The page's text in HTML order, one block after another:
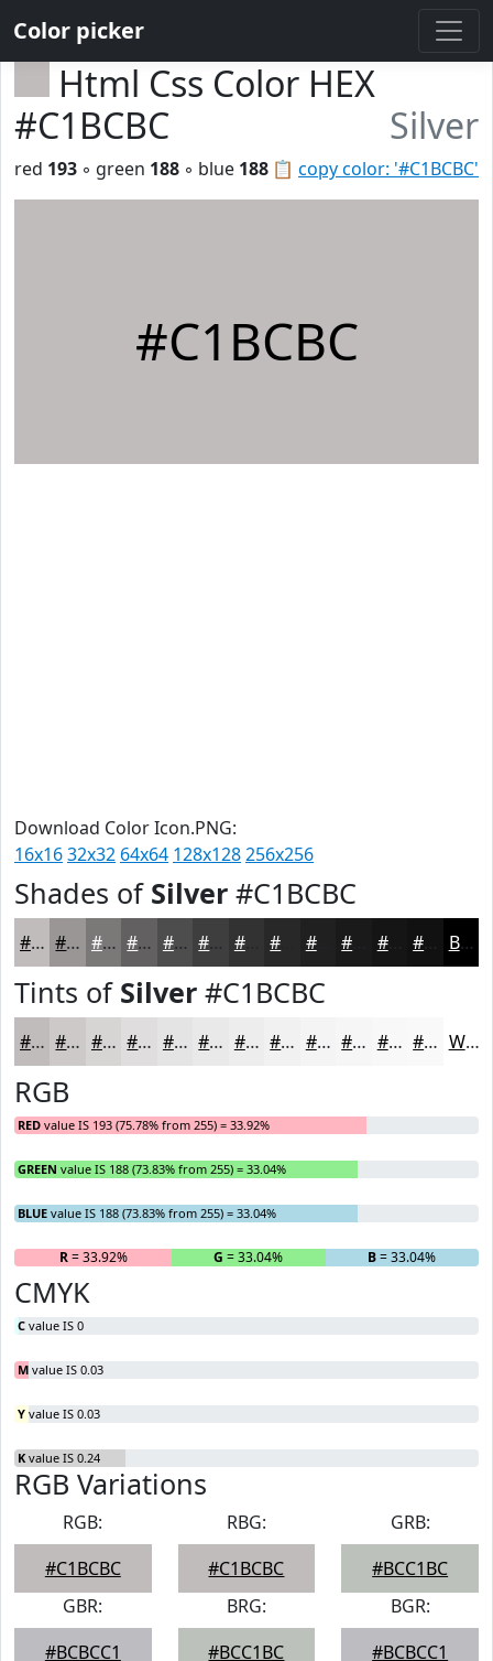
Color picker
Html Css Color HEX
#C1BCBC
Silver
📋 copy color: '#C1BCBC'
red 193 ◦ green 188 ◦ blue 188
#C1BCBC
Download Color Icon.PNG:
16x1632x32 64x64 128x128256x256
Shades of Silver #C1BCBC
#C1BCBC #9A9696 #7B7878 #626060 #4E4D4D #3E3E3E #323232 #202020 #151515 #111111 Black
Tints of Silver #C1BCBC
#C1BCBC #CDC9C9 #D7D4D4 #DFDDDD #E5E4E4 #EAE9E9 #EEEDED #F1F1F1 #F4F4F4 #F6F6F6 #F8F8F8 #F9F9F9 White
RGB
RED value IS 193 (75.78% from 255) = 33.92%
GREEN value IS 188 (73.83% from 255) = 33.04%
BLUE value IS 188 (73.83% from 255) = 33.04%
R= 33.92% G = 33.04% B= 33.04%
CMYK
C value IS 0
M value IS 0.03
Y value IS 0.03
K value IS 0.24
RGB Variations
RGB:
#C1BCBC
RBG:
#C1BCBC
GRB:
#BCC1BC
GBR:
#BCBCC1
BRG:
#BCC1BC
BGR:
#BCBCC1